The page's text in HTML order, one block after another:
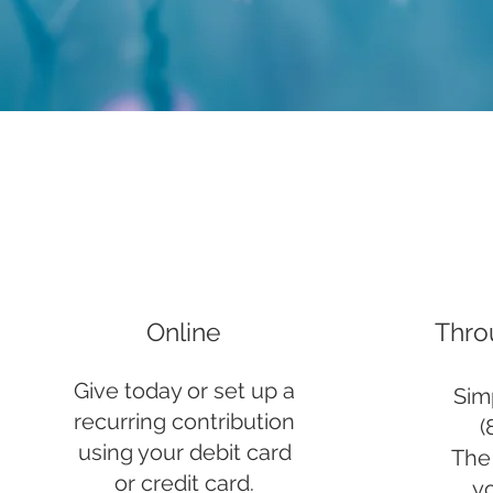
Online
Give today or set up a
recurring contribution
using your debit card
or credit card.